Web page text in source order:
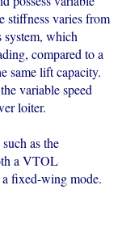
stiffness varies from
system, which
compared to a
same lift capacity.
variable speed
loiter.
as the
a VTOL
fixed-wing mode.